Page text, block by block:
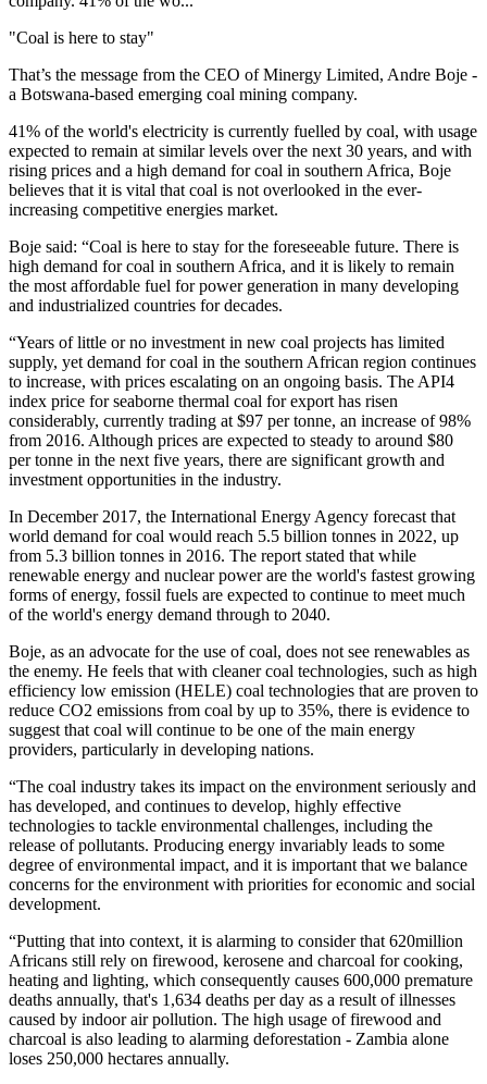
"Coal is here to stay"
That’s the message from the CEO of Minergy Limited, Andre Boje -
a Botswana-based emerging coal mining company.
41% of the world's electricity is currently fuelled by coal, with usage
expected to remain at similar levels over the next 30 years, and with
rising prices and a high demand for coal in southern Africa, Boje
believes that it is vital that coal is not overlooked in the ever-
increasing competitive energies market.
Boje said: “Coal is here to stay for the foreseeable future. There is
high demand for coal in southern Africa, and it is likely to remain
the most affordable fuel for power generation in many developing
and industrialized countries for decades.
“Years of little or no investment in new coal projects has limited
supply, yet demand for coal in the southern African region continues
to increase, with prices escalating on an ongoing basis. The API4
index price for seaborne thermal coal for export has risen
considerably, currently trading at $97 per tonne, an increase of 98%
from 2016. Although prices are expected to steady to around $80
per tonne in the next five years, there are significant growth and
investment opportunities in the industry.
In December 2017, the International Energy Agency forecast that
world demand for coal would reach 5.5 billion tonnes in 2022, up
from 5.3 billion tonnes in 2016. The report stated that while
renewable energy and nuclear power are the world's fastest growing
forms of energy, fossil fuels are expected to continue to meet much
of the world's energy demand through to 2040.
Boje, as an advocate for the use of coal, does not see renewables as
the enemy. He feels that with cleaner coal technologies, such as high
efficiency low emission (HELE) coal technologies that are proven to
reduce CO2 emissions from coal by up to 35%, there is evidence to
suggest that coal will continue to be one of the main energy
providers, particularly in developing nations.
“The coal industry takes its impact on the environment seriously and
has developed, and continues to develop, highly effective
technologies to tackle environmental challenges, including the
release of pollutants. Producing energy invariably leads to some
degree of environmental impact, and it is important that we balance
concerns for the environment with priorities for economic and social
development.
“Putting that into context, it is alarming to consider that 620million
Africans still rely on firewood, kerosene and charcoal for cooking,
heating and lighting, which consequently causes 600,000 premature
deaths annually, that's 1,634 deaths per day as a result of illnesses
caused by indoor air pollution. The high usage of firewood and
charcoal is also leading to alarming deforestation - Zambia alone
loses 250,000 hectares annually.